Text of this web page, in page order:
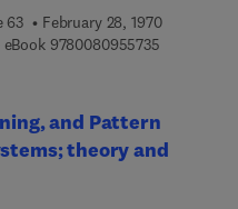
63
February 28, 1970
eBook 97800809557359 7 8 0 0 8
and Pattern
theory and